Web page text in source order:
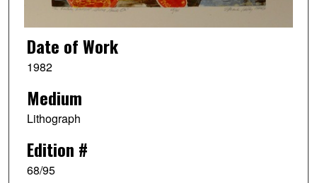
Date of Work
1982
Medium
Lithograph
Edition #
68/95